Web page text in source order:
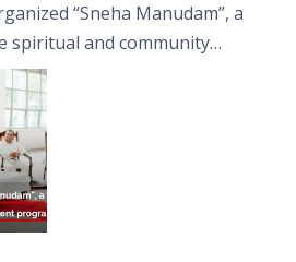
“Sneha Manudam”, a
spiritual and community
on the Asala Full